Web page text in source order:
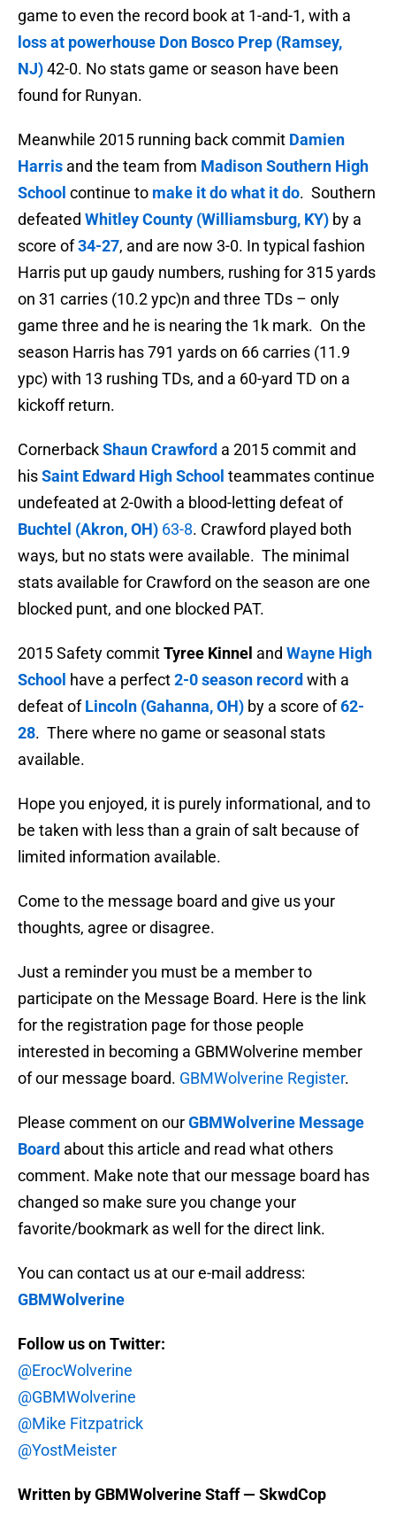
game to even the record book at 1-and-1, with a
loss at powerhouse Don Bosco Prep (Ramsey,
NJ)42-0. No stats game or season have been
found for Runyan.
Meanwhile 2015 running back commit Damien
Harris and the team from Madison Southern High
School continue to make it do what it do. Southern
defeated Whitley County (Williamsburg, KY) by a
score of34-27, and are now 3-0. In typical fashion
Harris put up gaudy numbers, rushing for 315 yards
on 31 carries (10.2 ypc)n and three TDs – only
game three and he is nearing the 1k mark. On the
season Harris has791 yards on 66 carries (11.9
ypc) with 13 rushing TDs, and a 60-yard TD on a
kickoff return.
CornerbackShaun Crawford a 2015 commit and
hisSaint Edward High School teammates continue
undefeated at 2-0with a blood-letting defeat of
Buchtel (Akron, OH) 63-8. Crawford played both
ways, but no stats were available. The minimal
stats available for Crawford on the season are one
blocked punt, and one blocked PAT.
2015 Safety commitTyree Kinnel and Wayne High
School have a perfect2-0 season record with a
defeat ofLincoln (Gahanna, OH) by a score of62-
28. There where no game or seasonal stats
available.
Hope you enjoyed, it is purely informational, and to
be taken with less than a grain of salt because of
limited information available.
Come to the message board and give us your
thoughts, agree or disagree.
Just a reminder you must be a member to
participate on the Message Board. Here is the link
for the registration page for those people
interested in becoming a GBMWolverine member
of our message board. GBMWolverine Register.
Please comment on ourGBMWolverine Message
Board about this article and read what others
comment. Make note that our message board has
changed so make sure you change your
favorite/bookmark as well for the direct link.
You can contact us at our e-mail address:
GBMWolverine
Follow us on Twitter:
@ErocWolverine
@GBMWolverine
@Mike Fitzpatrick
@YostMeister
Written by GBMWolverine Staff — SkwdCop